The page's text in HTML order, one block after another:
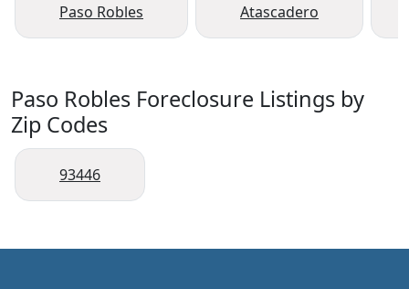
Paso Robles Atascadero
Paso Robles Foreclosure Listings by
Zip Codes
93446